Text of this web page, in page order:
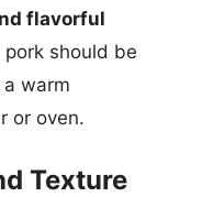
flavorful
should be
warm
or oven.
Texture